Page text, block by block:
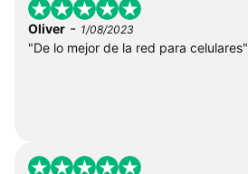
Oliver - 1/08/2023
"De lo mejor de la red para celulares"